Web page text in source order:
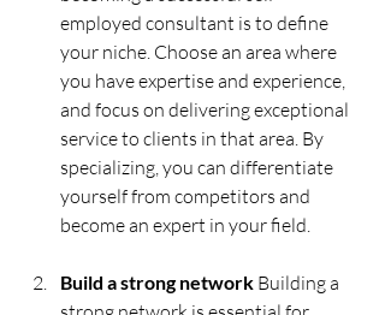
employed consultant is to define
your niche. Choose an area where
you have expertise and experience,
and focus on delivering exceptional
service to clients in that area. By
specializing, you can differentiate
yourself from competitors and
become an expert in your field.
Build a strong network Building a